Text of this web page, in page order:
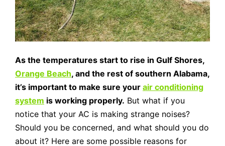
As the temperatures start to rise in Gulf Shores,
Orange Beach, and the rest of southern Alabama,
it’s important to make sure your air conditioning
system is working properly. But what if you
notice that your AC is making strange noises?
Should you be concerned, and what should you do
about it? Here are some possible reasons for